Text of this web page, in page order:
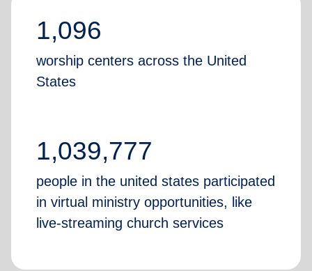
1,096
worship centers across the United
States
1,039,777
people in the united states participated
in virtual ministry opportunities, like
live-streaming church services